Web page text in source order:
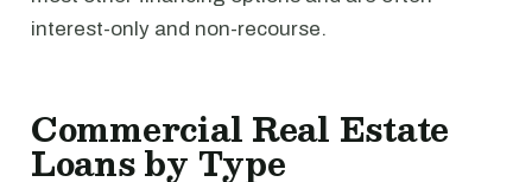
interest-only and non-recourse.
Commercial Real Estate
Loans by Type